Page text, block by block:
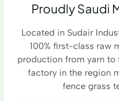
Proudly Saudi
Located in Sudair
100% first-class raw
production from yarn to
factory in the region
fence grass